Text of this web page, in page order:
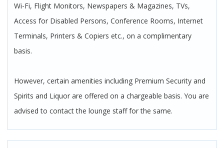
Wi-Fi, Flight Monitors, Newspapers & Magazines, TVs,
Access for Disabled Persons, Conference Rooms, Internet
Terminals, Printers & Copiers etc., on a complimentary
basis.
However, certain amenities including Premium Security and
Spirits and Liquor are offered on a chargeable basis. You are
advised to contact the lounge staff for the same.